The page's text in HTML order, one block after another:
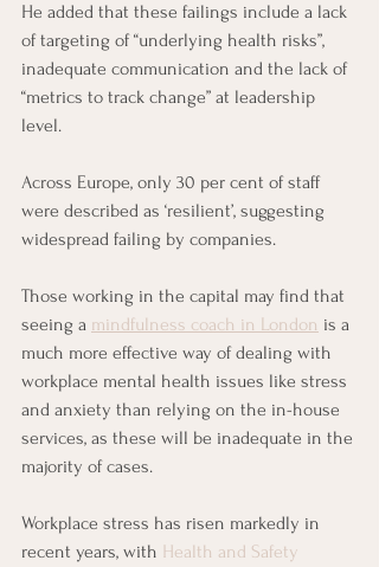
He added that these failings include a lack
of targeting of “underlying health risks”,
inadequate communication and the lack of
“metrics to track change” at leadership
level.
Across Europe, only 30 per cent of staff
were described as ‘resilient’, suggesting
widespread failing by companies.
Those working in the capital may find that
seeing a mindfulness coach in London is a
much more effective way of dealing with
workplace mental health issues like stress
and anxiety than relying on the in-house
services, as these will be inadequate in the
majority of cases.
Workplace stress has risen markedly in
recent years, with Health and Safety